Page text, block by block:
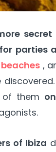
secret
parties
,
them
of Ibiza